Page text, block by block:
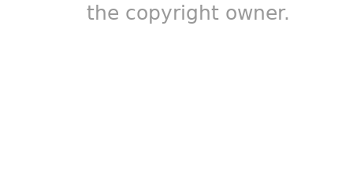
the copyright owner.